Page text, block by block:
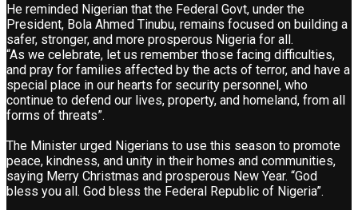
He reminded Nigerian that the Federal Govt, under the
President, Bola Ahmed Tinubu, remains focused on building a
safer, stronger, and more prosperous Nigeria for all.
“As we celebrate, let us remember those facing difficulties,
and pray for families affected by the acts of terror, and have a
special place in our hearts for security personnel, who
continue to defend our lives, property, and homeland, from all
forms of threats”.
The Minister urged Nigerians to use this season to promote
peace, kindness, and unity in their homes and communities,
saying Merry Christmas and prosperous New Year. “God
bless you all. God bless the Federal Republic of Nigeria”.